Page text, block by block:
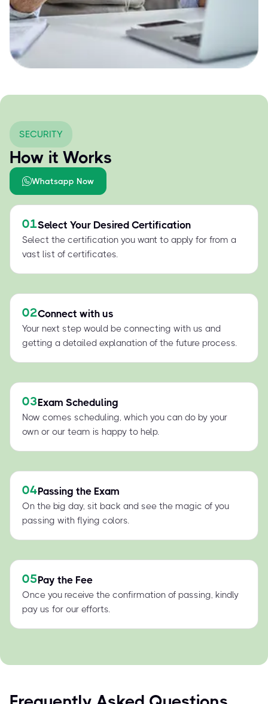
SECURITY
How it Works
Whatsapp Now
01Select Your Desired Certification
Select the certification you want to apply for from a
vast list of certificates.
02Connect with us
Your next step would be connecting with us and
getting a detailed explanation of the future process.
03Exam Scheduling
Now comes scheduling, which you can do by your
own or our team is happy to help.
04Passing the Exam
On the big day, sit back and see the magic of you
passing with flying colors.
05Pay the Fee
Once you receive the confirmation of passing, kindly
pay us for our efforts.